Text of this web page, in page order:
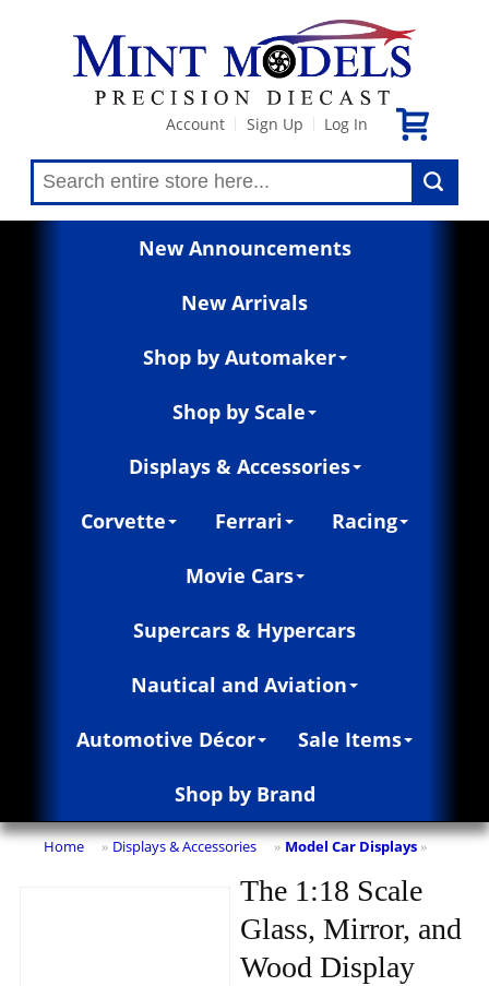
Account Sign Up Log In
New Announcements
New Arrivals
Shop by Automaker
Shop by Scale
Displays & Accessories
Corvette Ferrari Racing
Movie Cars
Supercars & Hypercars
Nautical and Aviation
Automotive Décor Sale Items
Shop by Brand
Home » Displays & Accessories » Model Car Displays »
The 1:18 Scale
Glass, Mirror, and
Wood Display